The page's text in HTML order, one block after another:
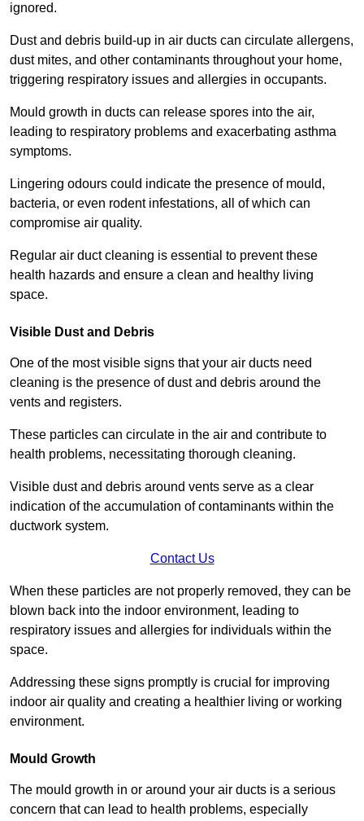
ignored.
Dust and debris build-up in air ducts can circulate allergens,
dust mites, and other contaminants throughout your home,
triggering respiratory issues and allergies in occupants.
Mould growth in ducts can release spores into the air,
leading to respiratory problems and exacerbating asthma
symptoms.
Lingering odours could indicate the presence of mould,
bacteria, or even rodent infestations, all of which can
compromise air quality.
Regular air duct cleaning is essential to prevent these
health hazards and ensure a clean and healthy living
space.
Visible Dust and Debris
One of the most visible signs that your air ducts need
cleaning is the presence of dust and debris around the
vents and registers.
These particles can circulate in the air and contribute to
health problems, necessitating thorough cleaning.
Visible dust and debris around vents serve as a clear
indication of the accumulation of contaminants within the
ductwork system.
Contact Us
When these particles are not properly removed, they can be
blown back into the indoor environment, leading to
respiratory issues and allergies for individuals within the
space.
Addressing these signs promptly is crucial for improving
indoor air quality and creating a healthier living or working
environment.
Mould Growth
The mould growth in or around your air ducts is a serious
concern that can lead to health problems, especially